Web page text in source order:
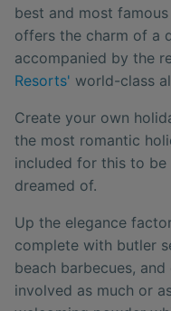
best and most
offers the charm of a
accompanied by the
Resorts' world-class
Create your own
the most romantic
included for this to be
dreamed of.
Up the elegance
complete with butler
beach barbecues,
involved as much or